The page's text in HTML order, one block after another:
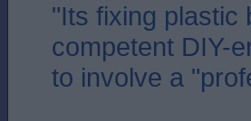
"Its fixing plastic
competent DIY-
to involve a